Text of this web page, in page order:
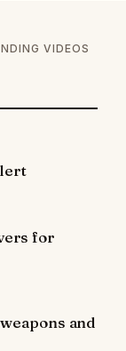
VIDEOS
for
and